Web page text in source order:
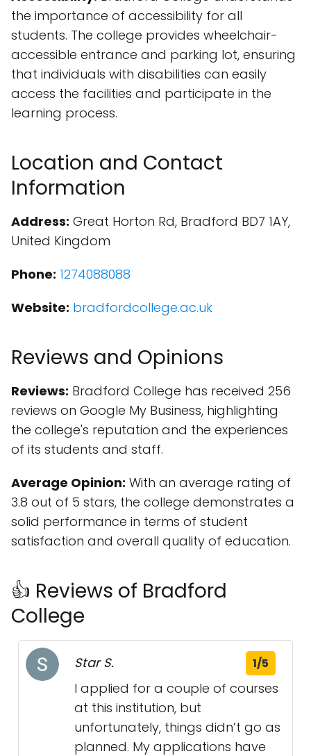
the importance of accessibility for all
students. The college provides wheelchair-
accessible entrance and parking lot, ensuring
that individuals with disabilities can easily
access the facilities and participate in the
learning process.
Location and Contact
Information
Address: Great Horton Rd, Bradford BD7 1AY,
United Kingdom
Phone: 1274088088
Website: bradfordcollege.ac.uk
Reviews and Opinions
Reviews: Bradford College has received 256
reviews on Google My Business, highlighting
the college's reputation and the experiences
of its students and staff.
Average Opinion: With an average rating of
3.8 out of 5 stars, the college demonstrates a
solid performance in terms of student
satisfaction and overall quality of education.
👍 Reviews of Bradford
College
Star S. 1/5
I applied for a couple of courses
at this institution, but
unfortunately, things didn’t go as
planned. My applications have